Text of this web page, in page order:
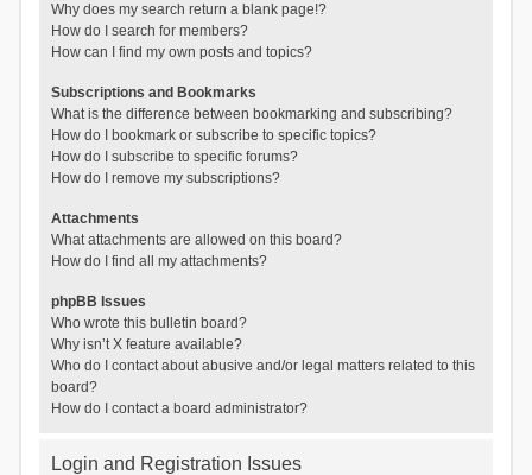
Why does my search return a blank page!?
How do I search for members?
How can I find my own posts and topics?
Subscriptions and Bookmarks
What is the difference between bookmarking and subscribing?
How do I bookmark or subscribe to specific topics?
How do I subscribe to specific forums?
How do I remove my subscriptions?
Attachments
What attachments are allowed on this board?
How do I find all my attachments?
phpBB Issues
Who wrote this bulletin board?
Why isn’t X feature available?
Who do I contact about abusive and/or legal matters related to this
board?
How do I contact a board administrator?
Login and Registration Issues